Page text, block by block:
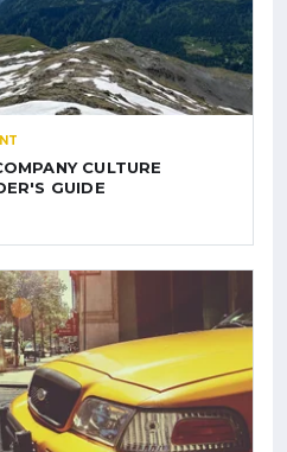
CULTURE
GUIDE